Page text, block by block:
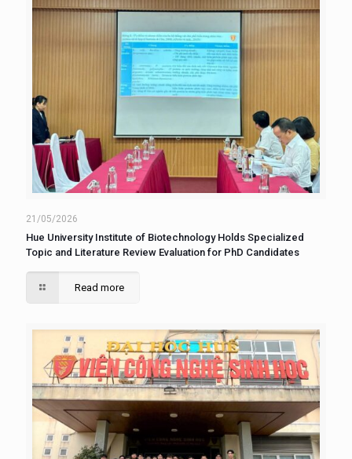
21/05/2026
Hue University Institute of Biotechnology Holds Specialized
Topic and Literature Review Evaluation for PhD Candidates
Read more